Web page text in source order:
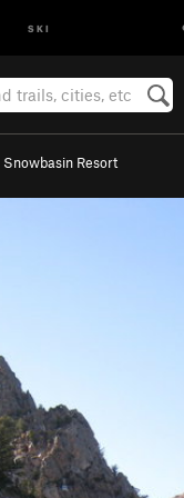
SKI
Snowbasin Resort